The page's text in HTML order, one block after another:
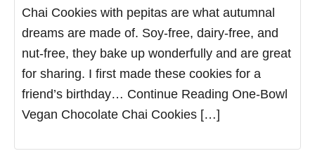
Chai Cookies with pepitas are what autumnal
dreams are made of. Soy-free, dairy-free, and
nut-free, they bake up wonderfully and are great
for sharing. I first made these cookies for a
friend’s birthday… Continue Reading One-Bowl
Vegan Chocolate Chai Cookies […]